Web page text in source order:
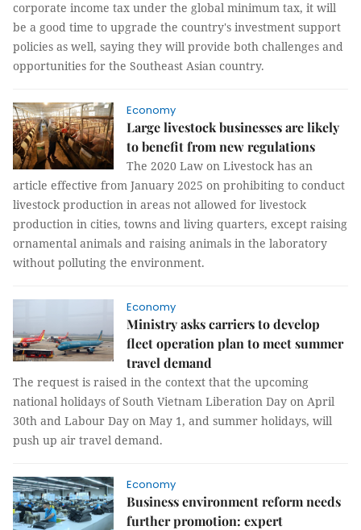
corporate income tax under the global minimum tax, it will
be a good time to upgrade the country's investment support
policies as well, saying they will provide both challenges and
opportunities for the Southeast Asian country.
Economy
Large livestock businesses are likely
to benefit from new regulations
The 2020 Law on Livestock has an
article effective from January 2025 on prohibiting to conduct
livestock production in areas not allowed for livestock
production in cities, towns and living quarters, except raising
ornamental animals and raising animals in the laboratory
without polluting the environment.
Economy
Ministry asks carriers to develop
fleet operation plan to meet summer
travel demand
The request is raised in the context that the upcoming
national holidays of South Vietnam Liberation Day on April
30th and Labour Day on May 1, and summer holidays, will
push up air travel demand.
Economy
Business environment reform needs
further promotion: expert